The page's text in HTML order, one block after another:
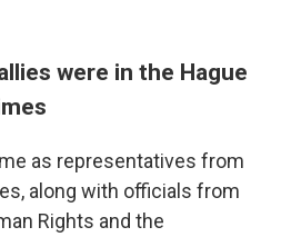
were in the Hague
as representatives from
along with officials from
Rights and the